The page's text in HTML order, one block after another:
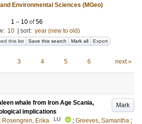
Environmental Sciences (MGeo)
1 – 10 of56
10 sort: year (new to old)
this list Save this search Mark all Export
3 4 5 6 next »
Mark
whale from Iron Age Scania,
implications
; Rosengren, Erika LU ; Greeves, Samantha ;